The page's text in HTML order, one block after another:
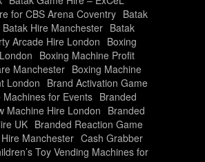
for CBS Arena Coventry Batak
Batak Hire Manchester Batak
Arcade Hire London Boxing
Boxing Machine Profit
Manchester Boxing Machine
London
Brand Activation Game
for Events Branded
Machine Hire London Branded
UK Branded Reaction Game
Manchester Cash Grabber
Toy Vending Machines for